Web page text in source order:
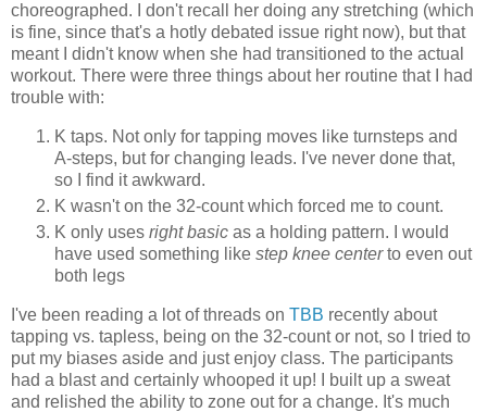
choreographed. I don't recall her doing any stretching (which
is fine, since that's a hotly debated issue right now), but that
meant I didn't know when she had transitioned to the actual
workout. There were three things about her routine that I had
trouble with:
K taps. Not only for tapping moves like turnsteps and
A-steps, but for changing leads. I've never done that,
so I find it awkward.
K wasn't on the 32-count which forced me to count.
K only uses right basic as a holding pattern. I would
have used something like step knee centerto even out
both legs
I've been reading a lot of threads on TBB recently about
tapping vs. tapless, being on the 32-count or not, so I tried to
put my biases aside and just enjoy class. The participants
had a blast and certainly whooped it up! I built up a sweat
and relished the ability to zone out for a change. It's much